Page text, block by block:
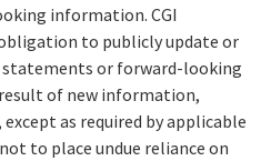
information. CGI
to publicly update or
or forward-looking
of new information,
as required by applicable
to place undue reliance on